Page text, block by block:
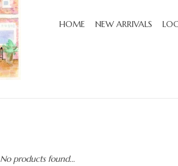
HOME NEW ARRIVALS
No products found...